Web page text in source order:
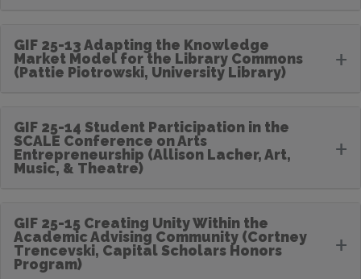
GIF 25-13 Adapting the Knowledge
Market Model for the Library Commons
(Pattie Piotrowski, University Library)
+
GIF 25-14 Student Participation in the
SCALE Conference on Arts
Entrepreneurship (Allison Lacher, Art,
Music, & Theatre)
+
GIF 25-15 Creating Unity Within the
Academic Advising Community (Cortney
Trencevski, Capital Scholars Honors
Program)
+